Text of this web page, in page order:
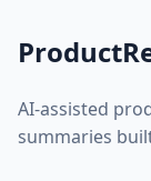
AI-assisted
summaries